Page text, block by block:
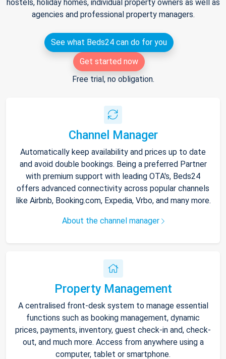
hostels, holiday homes, individual property owners as well as
agencies and professional property managers.
See what Beds24 can do for you
Get started now
Free trial, no obligation.
Channel Manager
Automatically keep availability and prices up to date
and avoid double bookings. Being a preferred Partner
with premium support with leading OTA's, Beds24
offers advanced connectivity across popular channels
like Airbnb, Booking.com, Expedia, Vrbo, and many more.
About the channel manager
Property Management
A centralised front-desk system to manage essential
functions such as booking management, dynamic
prices, payments, inventory, guest check-in and, check-
out, and much more. Access from anywhere using a
computer, tablet or smartphone.